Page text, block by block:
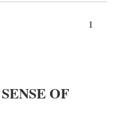
1
OF